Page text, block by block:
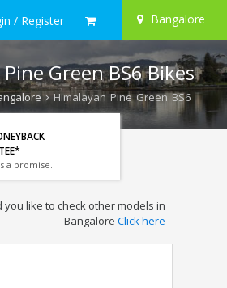
/ Register Bangalore
Green BS6 Bikes
Himalayan Pine Green BS6
a promise.
you like to check other models in
Bangalore Click here